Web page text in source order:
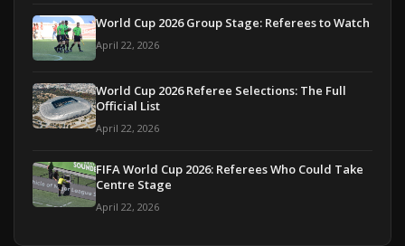
World Cup 2026 Group Stage: Referees to Watch
April 22, 2026
World Cup 2026 Referee Selections: The Full
Official List
April 22, 2026
FIFA World Cup 2026: Referees Who Could Take
Centre Stage
April 22, 2026